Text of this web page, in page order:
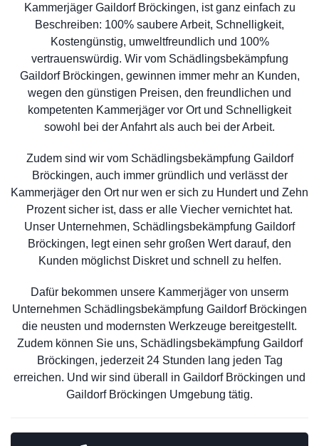
Kammerjäger Gaildorf Bröckingen, ist ganz einfach zu
Beschreiben: 100% saubere Arbeit, Schnelligkeit,
Kostengünstig, umweltfreundlich und 100%
vertrauenswürdig. Wir vom Schädlingsbekämpfung
Gaildorf Bröckingen, gewinnen immer mehr an Kunden,
wegen den günstigen Preisen, den freundlichen und
kompetenten Kammerjäger vor Ort und Schnelligkeit
sowohl bei der Anfahrt als auch bei der Arbeit.
Zudem sind wir vom Schädlingsbekämpfung Gaildorf
Bröckingen, auch immer gründlich und verlässt der
Kammerjäger den Ort nur wen er sich zu Hundert und Zehn
Prozent sicher ist, dass er alle Viecher vernichtet hat.
Unser Unternehmen, Schädlingsbekämpfung Gaildorf
Bröckingen, legt einen sehr großen Wert darauf, den
Kunden möglichst Diskret und schnell zu helfen.
Dafür bekommen unsere Kammerjäger von unserm
Unternehmen Schädlingsbekämpfung Gaildorf Bröckingen
die neusten und modernsten Werkzeuge bereitgestellt.
Zudem können Sie uns, Schädlingsbekämpfung Gaildorf
Bröckingen, jederzeit 24 Stunden lang jeden Tag
erreichen. Und wir sind überall in Gaildorf Bröckingen und
Gaildorf Bröckingen Umgebung tätig.